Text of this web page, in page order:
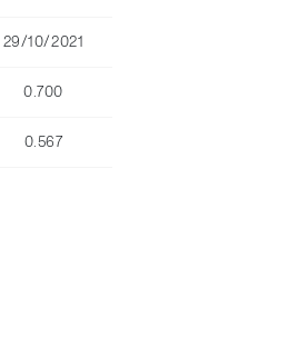
29/10/2021
0.700
0.567